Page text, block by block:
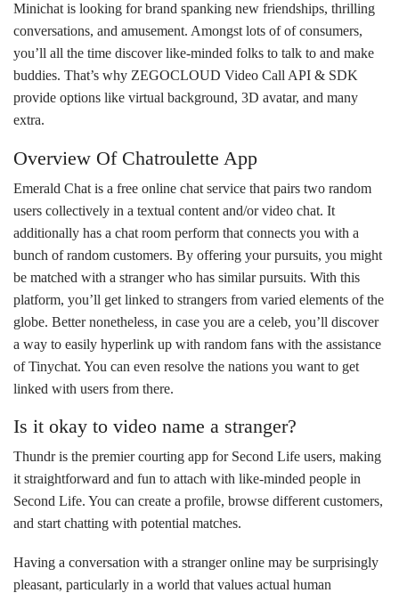
Minichat is looking for brand spanking new friendships, thrilling
conversations, and amusement. Amongst lots of of consumers,
you’ll all the time discover like-minded folks to talk to and make
buddies. That’s why ZEGOCLOUD Video Call API & SDK
provide options like virtual background, 3D avatar, and many
extra.
Overview Of Chatroulette App
Emerald Chat is a free online chat service that pairs two random
users collectively in a textual content and/or video chat. It
additionally has a chat room perform that connects you with a
bunch of random customers. By offering your pursuits, you might
be matched with a stranger who has similar pursuits. With this
platform, you’ll get linked to strangers from varied elements of the
globe. Better nonetheless, in case you are a celeb, you’ll discover
a way to easily hyperlink up with random fans with the assistance
of Tinychat. You can even resolve the nations you want to get
linked with users from there.
Is it okay to video name a stranger?
Thundr is the premier courting app for Second Life users, making
it straightforward and fun to attach with like-minded people in
Second Life. You can create a profile, browse different customers,
and start chatting with potential matches.
Having a conversation with a stranger online may be surprisingly
pleasant, particularly in a world that values actual human